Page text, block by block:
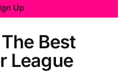
Up
Best
League